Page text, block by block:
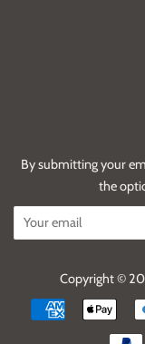
By submitting your
the
Copyright ©